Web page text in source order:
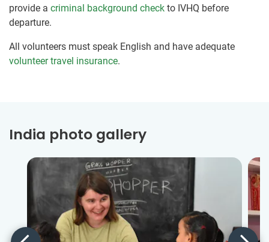
provide a criminal background check to IVHQ before
departure.
All volunteers must speak English and have adequate
volunteer travel insurance.
India photo gallery